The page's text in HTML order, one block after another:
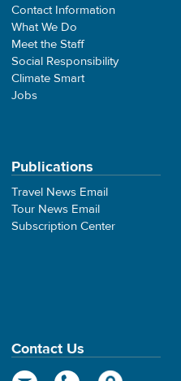
Contact Information
What We Do
Meet the Staff
Social Responsibility
Climate Smart
Jobs
Publications
Travel News Email
Tour News Email
Subscription Center
Contact Us